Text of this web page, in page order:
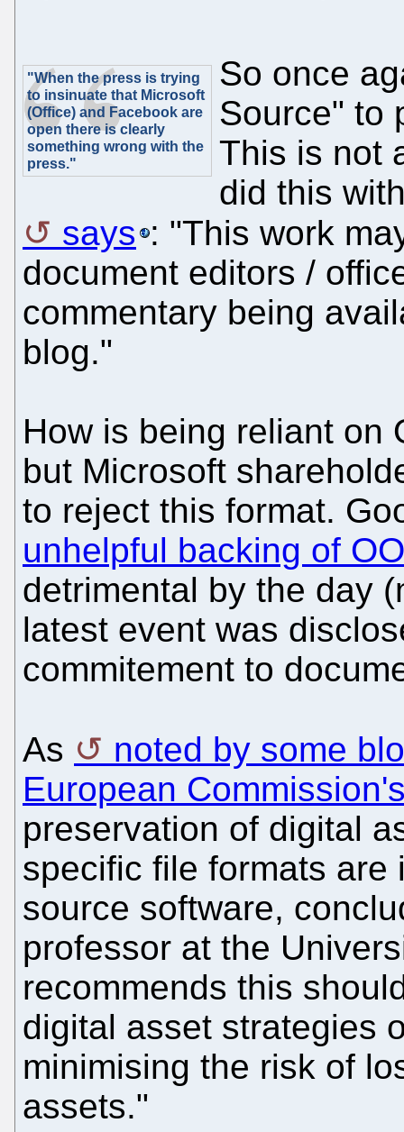
"When the press is trying
to insinuate that Microsoft
(Office) and Facebook are
open there is clearly
something wrong with the
press."
So once
Source" to
This is not
did this
says : "This work
document editors /
commentary being
blog."
How is being reliant on
but Microsoft
to reject this format.
unhelpful backing of
detrimental by the day
latest event was
commitement to
As
noted by some
European
preservation of digital
specific file formats are
source software,
professor at the
recommends this
digital asset strategies
minimising the risk of
assets."